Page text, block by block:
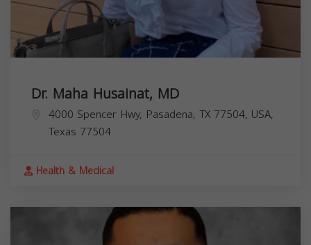
Dr. Maha Husainat, MD
4000 Spencer Hwy, Pasadena, TX 77504, USA,
Texas 77504
Health & Medical